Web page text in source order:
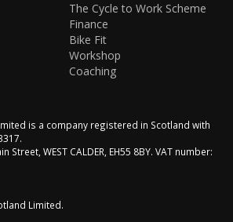
The Cycle to Work Scheme
Finance
Bike Fit
Workshop
Coaching
is a company registered in Scotland with
Street, WEST CALDER, EH55 8BY. VAT number:
Limited.